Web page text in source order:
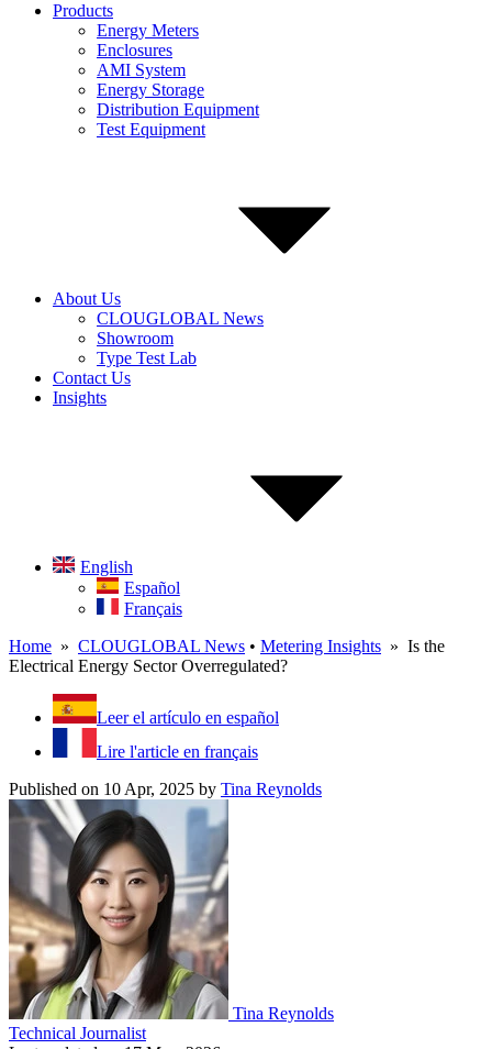
Products
Energy Meters
Enclosures
AMI System
Energy Storage
Distribution Equipment
Test Equipment
About Us
CLOUGLOBAL News
Showroom
Type Test Lab
Contact Us
Insights
English
Español
Français
Home » CLOUGLOBAL News • Metering Insights » Is the
Electrical Energy Sector Overregulated?
Leer el artículo en español
Lire l'article en français
Published on 10 Apr, 2025 by Tina Reynolds
Tina Reynolds
Technical Journalist